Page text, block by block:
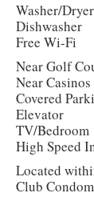
Washer/Dryer
Dishwasher
Free Wi-Fi
Near Golf
Near Casinos
Covered
Elevator
TV/Bedroom
High Speed
Located
Club